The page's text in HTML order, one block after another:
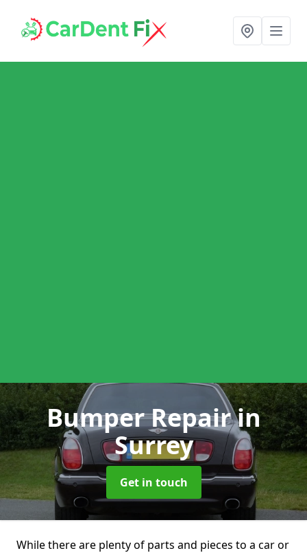
Bumper Repairin
Surrey
Get in touch
While there are plenty of parts and pieces to a car or